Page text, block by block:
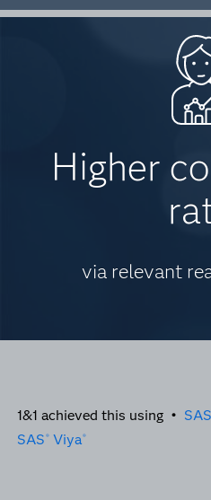
Higher
via relevant
1&1 achieved this using • SAS
SAS ® Viya®